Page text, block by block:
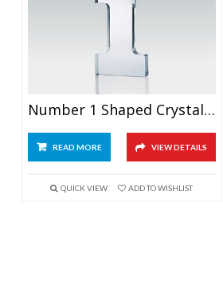
Number 1 Shaped Crystal Award 4″
READ MORE VIEW DETAILS
QUICK VIEW ADD TO WISHLIST